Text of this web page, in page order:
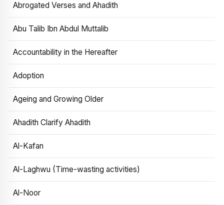
Abrogated Verses and Ahadith
Abu Talib Ibn Abdul Muttalib
Accountability in the Hereafter
Adoption
Ageing and Growing Older
Ahadith Clarify Ahadith
Al-Kafan
Al-Laghwu (Time-wasting activities)
Al-Noor